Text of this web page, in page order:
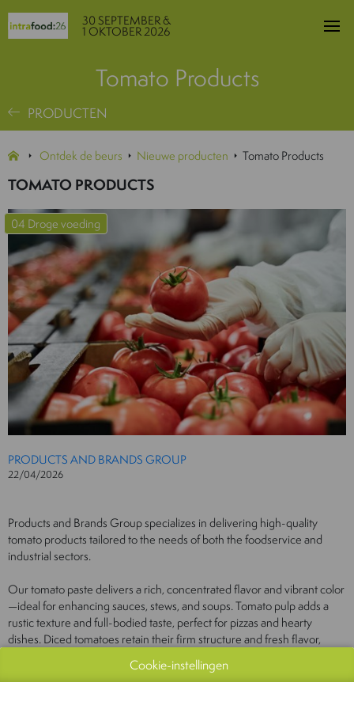
30 SEPTEMBER &
1 OKTOBER 2026
Tomato Products
PRODUCTEN
Ontdek de beurs Nieuwe producten Tomato Products
TOMATO PRODUCTS
04 Droge voeding
PRODUCTS AND BRANDS GROUP
22/04/2026
Products and Brands Group specializes in delivering high-quality
tomato products tailored to the needs of both the foodservice and
industrial sectors.
Our tomato paste delivers a rich, concentrated flavor and vibrant color
—ideal for enhancing sauces, stews, and soups. Tomato pulp adds a
rustic texture and full-bodied taste, perfect for pizzas and hearty
dishes. Diced tomatoes retain their firm structure and fresh flavor,
making them an excellent choice for salads and baked recipes. Passata
provides a smooth, velvety base with pure tomato flavor—ideal for
Cookie-instellingen